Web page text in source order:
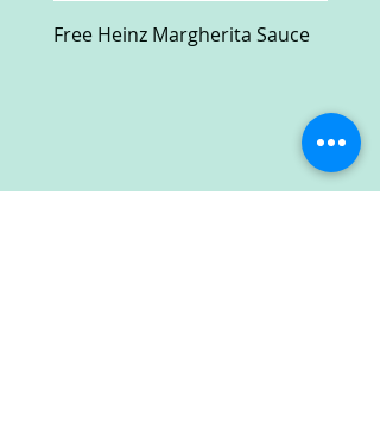
Free Heinz Margherita Sauce